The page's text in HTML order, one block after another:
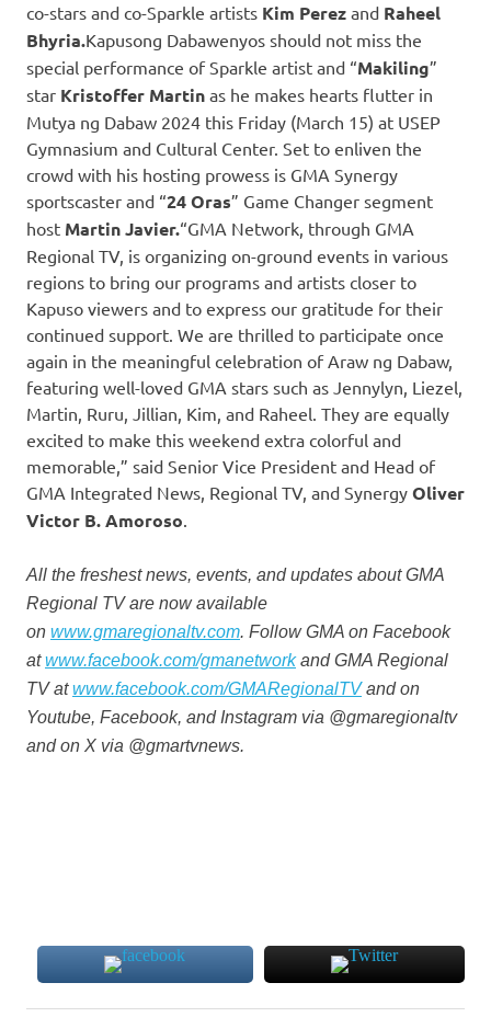
co-stars and co-Sparkle artists Kim Perez and Raheel
Bhyria.Kapusong Dabawenyos should not miss the
special performance of Sparkle artist and “Makiling”
star Kristoffer Martin as he makes hearts flutter in
Mutya ng Dabaw 2024 this Friday (March 15) at USEP
Gymnasium and Cultural Center. Set to enliven the
crowd with his hosting prowess is GMA Synergy
sportscaster and “24 Oras” Game Changer segment
host Martin Javier.“GMA Network, through GMA
Regional TV, is organizing on-ground events in various
regions to bring our programs and artists closer to
Kapuso viewers and to express our gratitude for their
continued support. We are thrilled to participate once
again in the meaningful celebration of Araw ng Dabaw,
featuring well-loved GMA stars such as Jennylyn, Liezel,
Martin, Ruru, Jillian, Kim, and Raheel. They are equally
excited to make this weekend extra colorful and
memorable,” said Senior Vice President and Head of
GMA Integrated News, Regional TV, and Synergy Oliver
Victor B. Amoroso.
All the freshest news, events, and updates about GMA
Regional TV are now available
on www.gmaregionaltv.com. Follow GMA on Facebook
atwww.facebook.com/gmanetworkand GMA Regional
TV atwww.facebook.com/GMARegionalTVand on
Youtube, Facebook, and Instagram via @gmaregionaltv
and on X via @gmartvnews.